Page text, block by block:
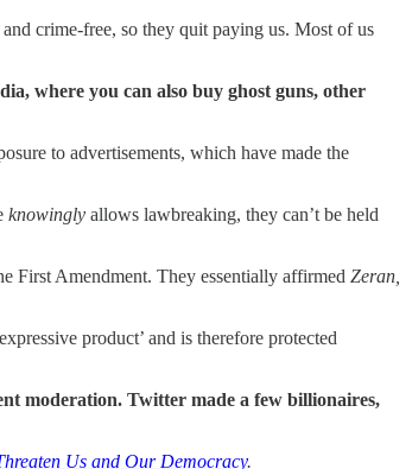
crime-free, so they quit paying us. Most of us
where you can also buy ghost guns, other
to advertisements, which have made the
knowingly allows lawbreaking, they can’t be held
First Amendment. They essentially affirmed Zeran,
product’ and is therefore protected
moderation. Twitter made a few billionaires,
Us and Our Democracy.